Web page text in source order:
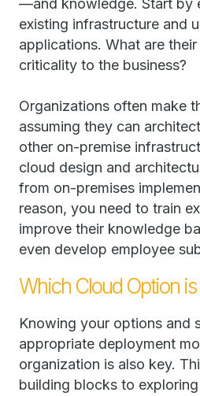
—and knowledge. Start by
existing infrastructure and
applications. What are
criticality to the business?
Organizations often make
assuming they can
other on-premise
cloud design and
from on-premises
reason, you need to train
improve their knowledge
even develop employee
Which Cloud Option is
Knowing your options and
appropriate deployment
organization is also key.
building blocks to